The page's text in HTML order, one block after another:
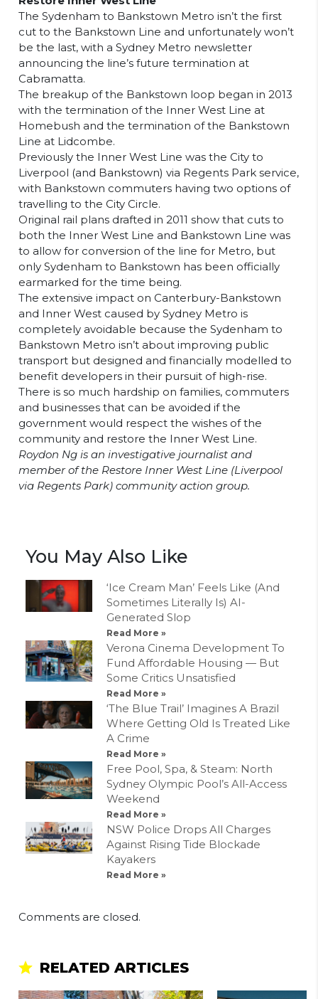
The Sydenham to Bankstown Metro isn’t the first
cut to the Bankstown Line and unfortunately won’t
be the last, with a Sydney Metro newsletter
announcing the line’s future termination at
Cabramatta.
The breakup of the Bankstown loop began in 2013
with the termination of the Inner West Line at
Homebush and the termination of the Bankstown
Line at Lidcombe.
Previously the Inner West Line was the City to
Liverpool (and Bankstown) via Regents Park service,
with Bankstown commuters having two options of
travelling to the City Circle.
Original rail plans drafted in 2011 show that cuts to
both the Inner West Line and Bankstown Line was
to allow for conversion of the line for Metro, but
only Sydenham to Bankstown has been officially
earmarked for the time being.
The extensive impact on Canterbury-Bankstown
and Inner West caused by Sydney Metro is
completely avoidable because the Sydenham to
Bankstown Metro isn’t about improving public
transport but designed and financially modelled to
benefit developers in their pursuit of high-rise.
There is so much hardship on families, commuters
and businesses that can be avoided if the
government would respect the wishes of the
community and restore the Inner West Line.
Roydon Ng is an investigative journalist and
member of the Restore Inner West Line (Liverpool
via Regents Park) community action group.
You May Also Like
‘Ice Cream Man’ Feels Like (And
Sometimes Literally Is) AI-
Generated Slop
Read More »
Verona Cinema Development To
Fund Affordable Housing — But
Some Critics Unsatisfied
Read More »
‘The Blue Trail’ Imagines A Brazil
Where Getting Old Is Treated Like
A Crime
Read More »
Free Pool, Spa, & Steam: North
Sydney Olympic Pool’s All-Access
Weekend
Read More »
NSW Police Drops All Charges
Against Rising Tide Blockade
Kayakers
Read More »
Comments are closed.
RELATED ARTICLES